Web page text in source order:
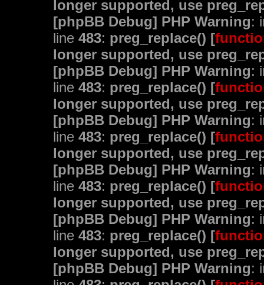
longer supported, use
[phpBB Debug] PHP Warning:
line 483: preg_replace() [
longer supported, use
[phpBB Debug] PHP Warning:
line 483: preg_replace() [
longer supported, use
[phpBB Debug] PHP Warning:
line 483: preg_replace() [
longer supported, use
[phpBB Debug] PHP Warning:
line 483: preg_replace() [
longer supported, use
[phpBB Debug] PHP Warning:
line 483: preg_replace() [
longer supported, use
[phpBB Debug] PHP Warning: